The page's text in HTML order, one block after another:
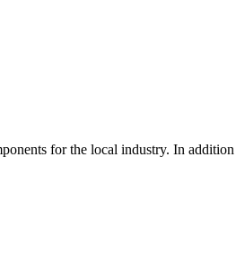
for the local industry. In